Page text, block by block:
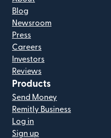
Blog
Newsroom
Press
Careers
Investors
Reviews
Products
Send Money
Remitly Business
Log in
Sign up